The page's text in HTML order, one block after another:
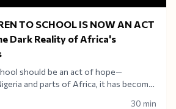
TO SCHOOL IS NOW AN ACT
Dark Reality of Africa's
should be an act of hope—
and parts of Africa, it has become
30 min